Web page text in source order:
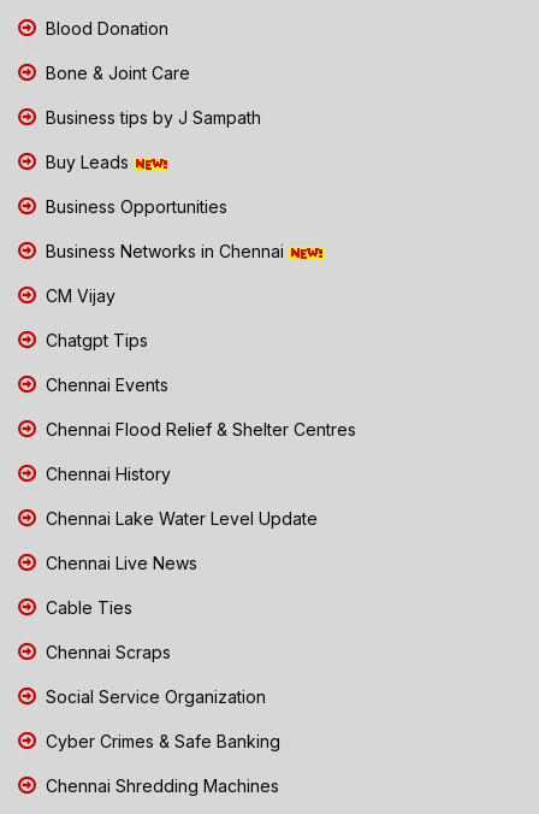
Blood Donation
Bone & Joint Care
Business tips by J Sampath
Buy Leads
Business Opportunities
Business Networks in Chennai
CM Vijay
Chatgpt Tips
Chennai Events
Chennai Flood Relief & Shelter Centres
Chennai History
Chennai Lake Water Level Update
Chennai Live News
Cable Ties
Chennai Scraps
Social Service Organization
Cyber Crimes & Safe Banking
Chennai Shredding Machines